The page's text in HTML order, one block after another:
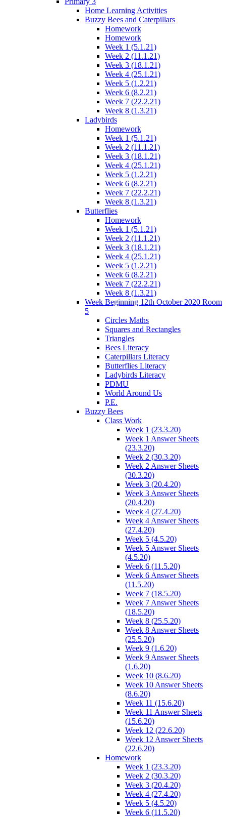
Home Learning Activities
Buzzy Bees and Caterpillars
Homework
Homework
Week 1 (5.1.21)
Week 2 (11.1.21)
Week 3 (18.1.21)
Week 4 (25.1.21)
Week 5 (1.2.21)
Week 6 (8.2.21)
Week 7 (22.2.21)
Week 8 (1.3.21)
Ladybirds
Homework
Week 1 (5.1.21)
Week 2 (11.1.21)
Week 3 (18.1.21)
Week 4 (25.1.21)
Week 5 (1.2.21)
Week 6 (8.2.21)
Week 7 (22.2.21)
Week 8 (1.3.21)
Butterflies
Homework
Week 1 (5.1.21)
Week 2 (11.1.21)
Week 3 (18.1.21)
Week 4 (25.1.21)
Week 5 (1.2.21)
Week 6 (8.2.21)
Week 7 (22.2.21)
Week 8 (1.3.21)
Week Beginning 12th October 2020 Room
5
Circles Maths
Squares and Rectangles
Triangles
Bees Literacy
Caterpillars Literacy
Butterflies Literacy
Ladybirds Literacy
PDMU
World Around Us
P.E.
Buzzy Bees
Class Work
Week 1 (23.3.20)
Week 1 Answer Sheets
(23.3.20)
Week 2 (30.3.20)
Week 2 Answer Sheets
(30.3.20)
Week 3 (20.4.20)
Week 3 Answer Sheets
(20.4.20)
Week 4 (27.4.20)
Week 4 Answer Sheets
(27.4.20)
Week 5 (4.5.20)
Week 5 Answer Sheets
(4.5.20)
Week 6 (11.5.20)
Week 6 Answer Sheets
(11.5.20)
Week 7 (18.5.20)
Week 7 Answer Sheets
(18.5.20)
Week 8 (25.5.20)
Week 8 Answer Sheets
(25.5.20)
Week 9 (1.6.20)
Week 9 Answer Sheets
(1.6.20)
Week 10 (8.6.20)
Week 10 Answer Sheets
(8.6.20)
Week 11 (15.6.20)
Week 11 Answer Sheets
(15.6.20)
Week 12 (22.6.20)
Week 12 Answer Sheets
(22.6.20)
Homework
Week 1 (23.3.20)
Week 2 (30.3.20)
Week 3 (20.4.20)
Week 4 (27.4.20)
Week 5 (4.5.20)
Week 6 (11.5.20)